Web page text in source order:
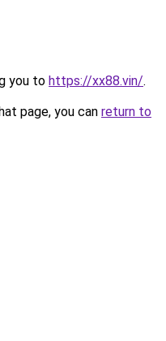
you to https://xx88.vin/.
page, you can return to